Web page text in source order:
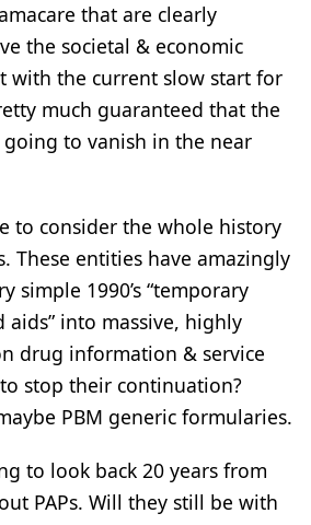
that are clearly
the societal & economic
with the current slow start for
much guaranteed that the
going to vanish in the near
to consider the whole history
These entities have amazingly
simple 1990’s “temporary
into massive, highly
drug information & service
to stop their continuation?
PBM generic formularies.
to look back 20 years from
PAPs. Will they still be with